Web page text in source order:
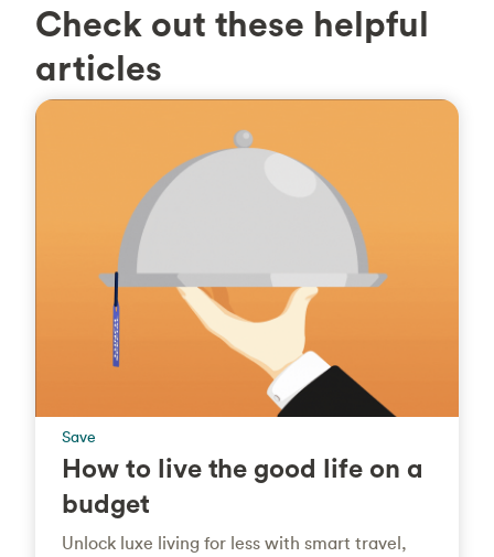
Check out these helpful
articles
Save
How to live the good life on a
budget
Unlock luxe living for less with smart travel,